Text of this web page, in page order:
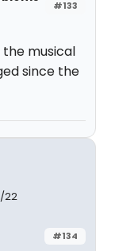
#133
musical
since the
22
#134